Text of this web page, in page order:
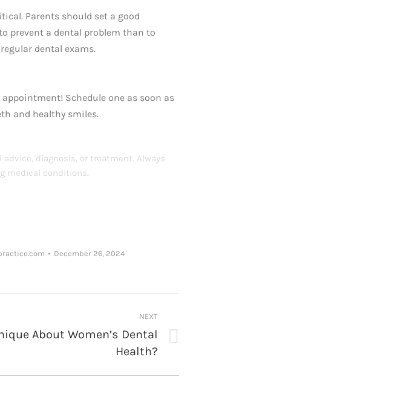
Parents should set a good
prevent a dental problem than to
dental exams.
Schedule one as soon as
and healthy smiles.
diagnosis, or treatment. Always
medical conditions.
December 26, 2024
NEXT
About Women’s Dental
Health?